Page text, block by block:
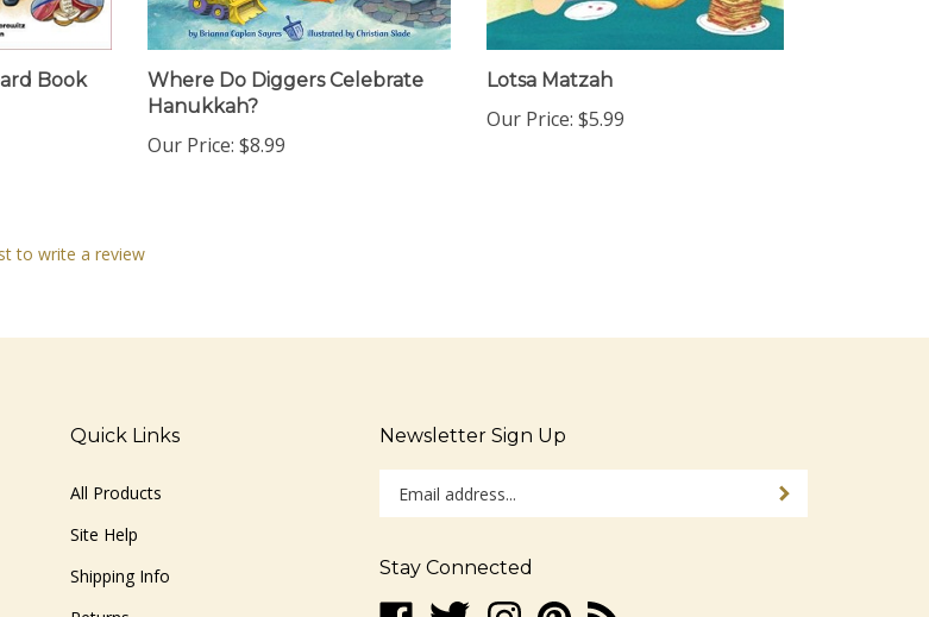
Book
Where Do Diggers Celebrate
Hanukkah?
Our Price: $8.99
Lotsa Matzah
Our Price: $5.99
to write a review
Quick Links
All Products
Site Help
Shipping Info
Newsletter Sign Up
Enter
your
email
to
sign
Sign up for newsletter
Stay Connected
Like
Follow Follow Pin Subscribe